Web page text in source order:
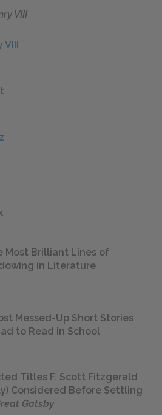
VIII
Most Brilliant Lines of
in Literature
Messed-Up Short Stories
to Read in School
Titles F. Scott Fitzgerald
Considered Before Settling
Gatsby